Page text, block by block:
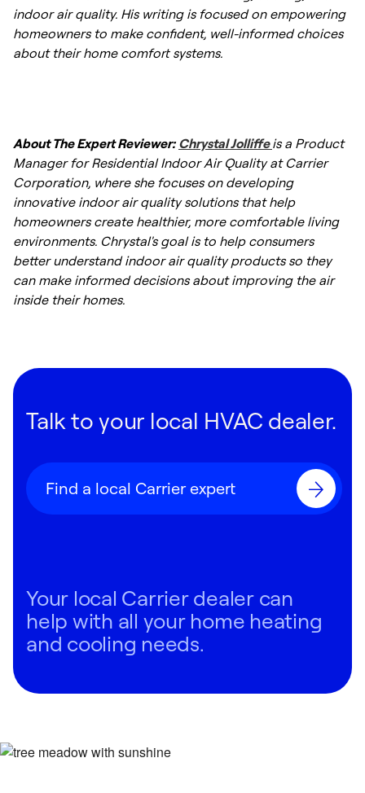
and dust mites.
indoor air quality. His writing is focused on empowering
homeowners to make confident, well-informed choices
about their home comfort systems.
About The Expert Reviewer: Chrystal Jolliffeis a Product
Manager for Residential Indoor Air Quality at Carrier
Corporation, where she focuses on developing
innovative indoor air quality solutions that help
homeowners create healthier, more comfortable living
environments. Chrystal's goal is to help consumers
better understand indoor air quality products so they
can make informed decisions about improving the air
inside their homes.
Talk to your local HVAC dealer.
Find a local Carrier expert
Your local Carrier dealer can
help with all your home heating
and cooling needs.